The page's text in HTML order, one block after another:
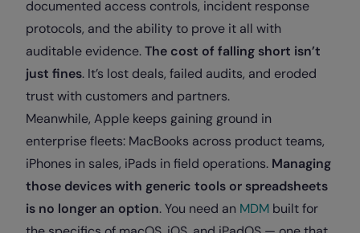
documented access controls, incident response
protocols, and the ability to prove it all with
auditable evidence.The cost of falling short isn’t
just fines. It’s lost deals, failed audits, and eroded
trust with customers and partners.
Meanwhile, Apple keeps gaining ground in
enterprise fleets: MacBooks across product teams,
iPhones in sales, iPads in field operations. Managing
those devices with generic tools or spreadsheets
is no longer an option. You need an MDM built for